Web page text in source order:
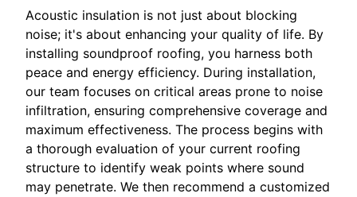
Acoustic insulation is not just about blocking
noise; it's about enhancing your quality of life. By
installing soundproof roofing, you harness both
peace and energy efficiency. During installation,
our team focuses on critical areas prone to noise
infiltration, ensuring comprehensive coverage and
maximum effectiveness. The process begins with
a thorough evaluation of your current roofing
structure to identify weak points where sound
may penetrate. We then recommend a customized